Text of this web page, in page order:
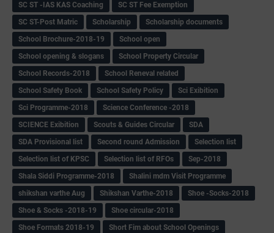
SC ST -IAS KAS Coaching
SC ST Fee Exemption
SC ST-Post Matric
Scholarship
Scholarship documents
School Brochure-2018-19
School open
School opening & slogans
School Property Circular
School Records-2018
School Reneval related
School Safety Book
School Safety Policy
Sci Exibition
Sci Programme-2018
Science Conference -2018
SCIENCE Exibition
Scouts & Guides Circular
SDA
SDA Provisional list
Second round Admission
Selection list
Selection list of KPSC
Selection list of RFOs
Sep-2018
Shala Siddi Programme-2018
Shalini mdm Visit Programme
shikshan varthe Aug
Shikshan Varthe-2018
Shoe -Socks-2018
Shoe & Socks -2018-19
Shoe circular-2018
Shoe Formats 2018-19
Short Fim about School Openings